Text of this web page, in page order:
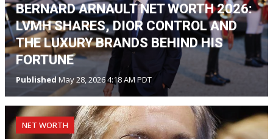
BERNARD ARNAULT NET WORTH 2026:
LVMH SHARES, DIOR CONTROL AND
THE LUXURY BRANDS BEHIND HIS
FORTUNE
Published May 28, 2026 4:18 AM PDT
NET WORTH